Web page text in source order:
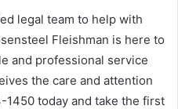
legal team to help with
Fleishman is here to
and professional service
the care and attention
today and take the first